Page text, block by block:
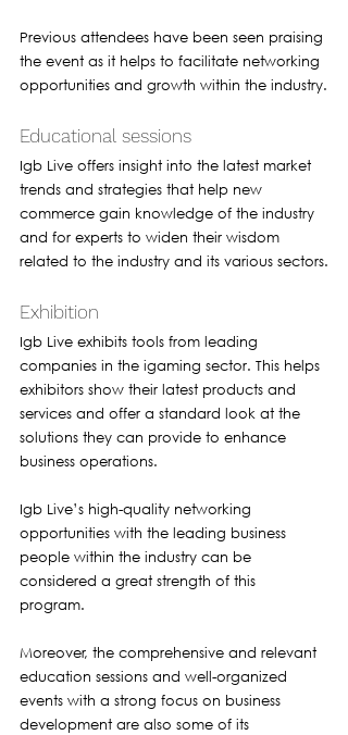
Previous attendees have been seen praising
the event as it helps to facilitate networking
opportunities and growth within the industry.
Educational sessions
Igb Live offers insight into the latest market
trends and strategies that help new
commerce gain knowledge of the industry
and for experts to widen their wisdom
related to the industry and its various sectors.
Exhibition
Igb Live exhibits tools from leading
companies in the igaming sector. This helps
exhibitors show their latest products and
services and offer a standard look at the
solutions they can provide to enhance
business operations.
Igb Live’s high-quality networking
opportunities with the leading business
people within the industry can be
considered a great strength of this
program.
Moreover, the comprehensive and relevant
education sessions and well-organized
events with a strong focus on business
development are also some of its